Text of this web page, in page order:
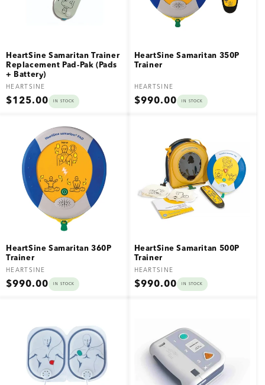
HeartSine Samaritan Trainer
Replacement Pad-Pak (Pads
+ Battery)
Vendor:
HEARTSINE
Regular
$125.00 IN STOCK
HeartSine Samaritan 350P
Trainer
Vendor:
HEARTSINE
Regular
$990.00 IN STOCK
HeartSine Samaritan 360P
Trainer
Vendor:
HEARTSINE
Regular
$990.00 IN STOCK
HeartSine Samaritan 500P
Trainer
Vendor:
HEARTSINE
Regular
$990.00 IN STOCK